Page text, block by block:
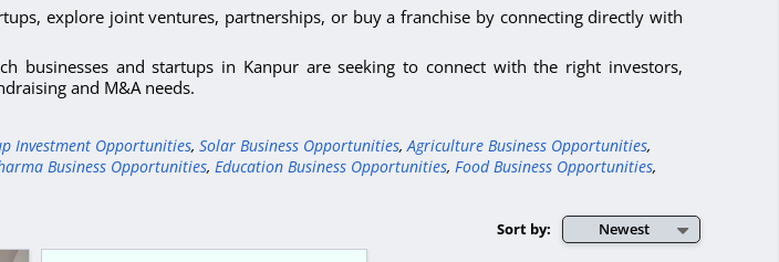
explore joint ventures, partnerships, or buy a franchise by connecting directly with
businesses and startups in Kanpur are seeking to connect with the right investors,
and M&A needs.
Investment Opportunities, Solar Business Opportunities, Agriculture Business Opportunities,
Business Opportunities, Education Business Opportunities, Food Business Opportunities,
Newest
Sort by: